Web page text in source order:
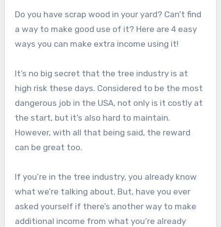
Do you have scrap wood in your yard? Can’t find
a way to make good use of it? Here are 4 easy
ways you can make extra income using it!
It’s no big secret that the tree industry is at
high risk these days. Considered to be the most
dangerous job in the USA, not only is it costly at
the start, but it’s also hard to maintain.
However, with all that being said, the reward
can be great too.
If you’re in the tree industry, you already know
what we’re talking about. But, have you ever
asked yourself if there’s another way to make
additional income from what you’re already